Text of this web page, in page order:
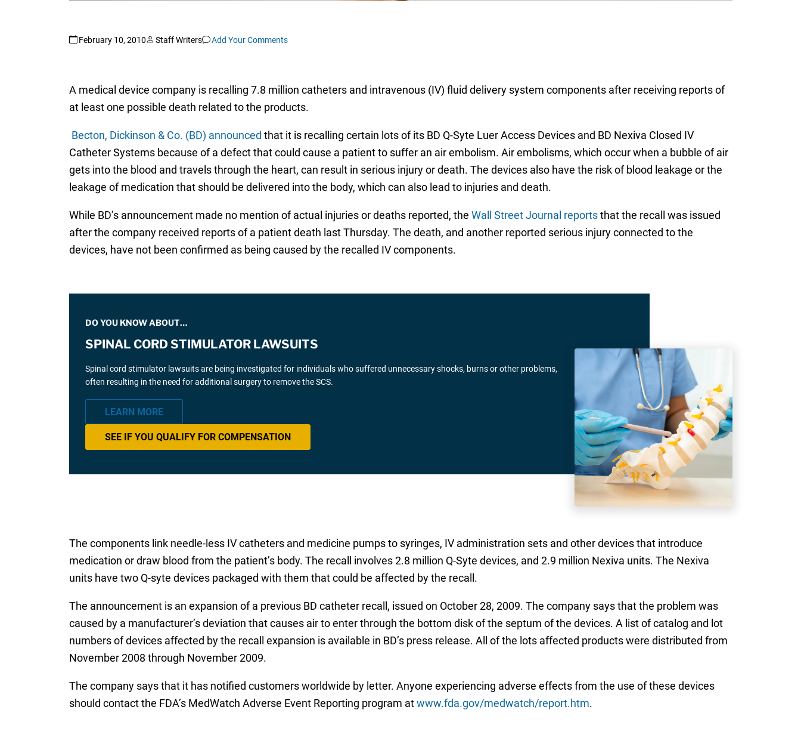
February 10, 2010 Staff Writers Add Your Comments
A medical device company is recalling 7.8 million catheters and intravenous (IV) fluid delivery system components after receiving reports of
at least one possible death related to the products.
Becton, Dickinson & Co. (BD) announced that it is recalling certain lots of its BD Q-Syte Luer Access Devices and BD Nexiva Closed IV
Catheter Systems because of a defect that could cause a patient to suffer an air embolism. Air embolisms, which occur when a bubble of air
gets into the blood and travels through the heart, can result in serious injury or death. The devices also have the risk of blood leakage or the
leakage of medication that should be delivered into the body, which can also lead to injuries and death.
While BD’s announcement made no mention of actual injuries or deaths reported, the Wall Street Journal reportsthat the recall was issued
after the company received reports of a patient death last Thursday. The death, and another reported serious injury connected to the
devices, have not been confirmed as being caused by the recalled IV components.
DO YOU KNOW ABOUT…
SPINAL CORD STIMULATOR LAWSUITS
Spinal cord stimulator lawsuits are being investigated for individuals who suffered unnecessary shocks, burns or other problems,
often resulting in the need for additional surgery to remove the SCS.
LEARN MORE
SEE IF YOU QUALIFY FOR COMPENSATION
The components link needle-less IV catheters and medicine pumps to syringes, IV administration sets and other devices that introduce
medication or draw blood from the patient’s body. The recall involves 2.8 million Q-Syte devices, and 2.9 million Nexiva units. The Nexiva
units have two Q-syte devices packaged with them that could be affected by the recall.
The announcement is an expansion of a previous BD catheter recall, issued on October 28, 2009. The company says that the problem was
caused by a manufacturer’s deviation that causes air to enter through the bottom disk of the septum of the devices. A list of catalog and lot
numbers of devices affected by the recall expansion is available in BD’s press release. All of the lots affected products were distributed from
November 2008 through November 2009.
The company says that it has notified customers worldwide by letter. Anyone experiencing adverse effects from the use of these devices
should contact the FDA’s MedWatch Adverse Event Reporting program atwww.fda.gov/medwatch/report.htm.